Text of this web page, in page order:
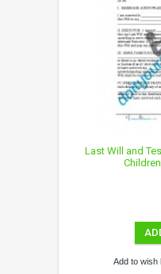
Last Will and
Add to wish